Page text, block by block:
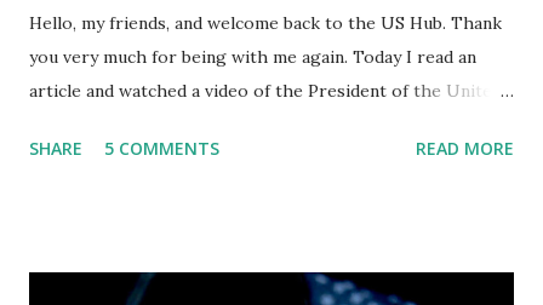
Hello, my friends, and welcome back to the US Hub. Thank
you very much for being with me again. Today I read an
article and watched a video of the President of the United
stage of Lost in Space. I don't know what he's supposed to
teleprompter. I don't understand that. This guy cannot
SHARE 5 COMMENTS READ MORE